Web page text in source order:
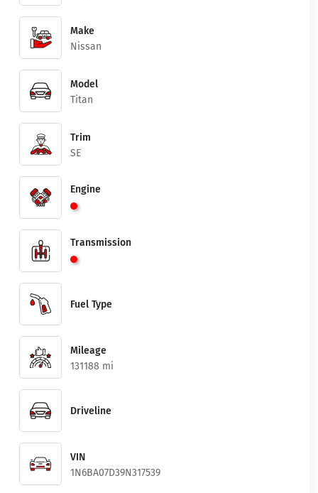
Make
Nissan
Model
Titan
Trim
SE
Engine
Transmission
Fuel Type
Mileage
131188 mi
Driveline
VIN
1N6BA07D39N317539